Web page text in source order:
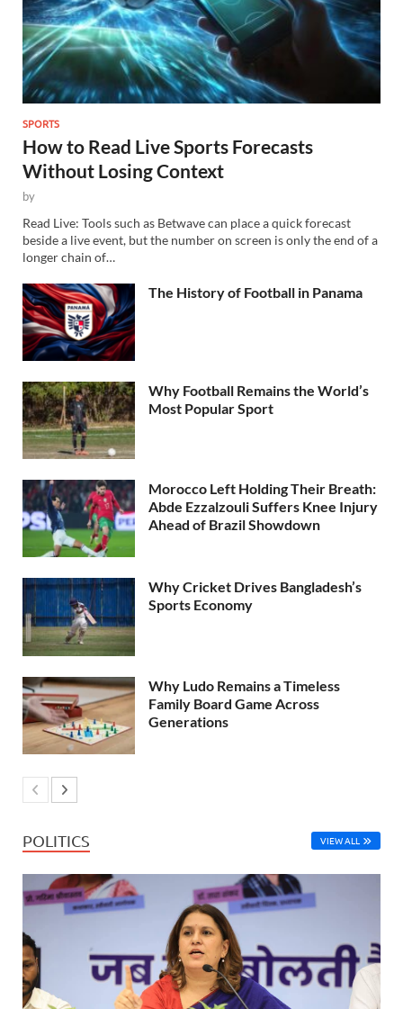
SPORTS
How to Read Live Sports Forecasts
Without Losing Context
by
Read Live: Tools such as Betwave can place a quick forecast
beside a live event, but the number on screen is only the end of a
longer chain of…
The History of Football in Panama
Why Football Remains the World’s
Most Popular Sport
Morocco Left Holding Their Breath:
Abde Ezzalzouli Suffers Knee Injury
Ahead of Brazil Showdown
Why Cricket Drives Bangladesh’s
Sports Economy
Why Ludo Remains a Timeless
Family Board Game Across
Generations
POLITICS VIEW ALL